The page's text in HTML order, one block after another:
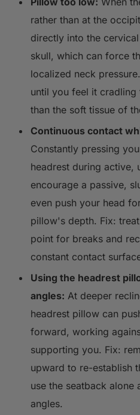
rather than at the
directly into the
skull, which can force
localized neck
until you feel it
than the soft tissue of
Continuous contact
Constantly pressing
headrest during active,
encourage a passive,
even push your head
pillow's depth. Fix:
point for breaks and
constant contact
Using the headrest
angles: At deeper
headrest pillow can
forward, working
supporting you. Fix:
upward to re-establish
use the seatback alone
angles.